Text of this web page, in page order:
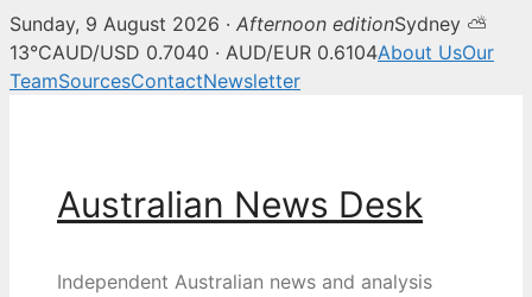
Sunday, 9 August 2026 · Afternoon editionSydney ⛅
13°CAUD/USD 0.7040 · AUD/EUR 0.6104About UsOur
TeamSourcesContactNewsletter
Australian News Desk
Independent Australian news and analysis